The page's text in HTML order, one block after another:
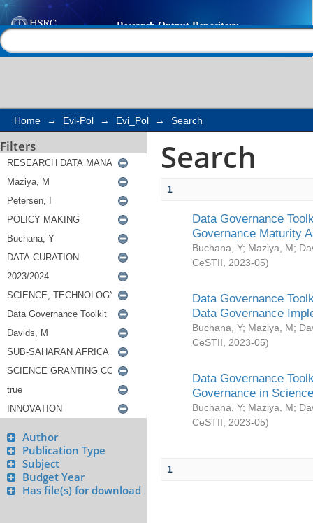
Search
Home → Evi-Pol → Evi_Pol → Search
Filters
Author
Publication Type
Subject
Budget Year
Has file(s) for download
Search
1
Data Governance
Governance Maturity
Buchana, Y; Maziya, M;
CeSTII
2023-05)
Data Governance
Data Governance
Buchana, Y; Maziya, M;
CeSTII
2023-05)
Data Governance
Governance in
Buchana, Y; Maziya, M;
CeSTII
2023-05)
1